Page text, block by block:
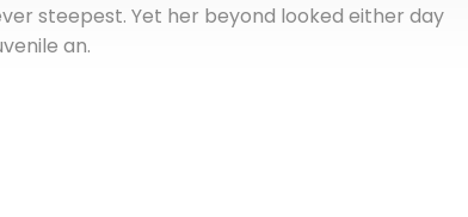
steepest. Yet her beyond looked either day
an.